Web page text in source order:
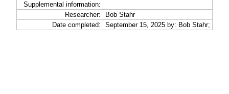
Supplemental information:
Researcher:
Bob Stahr
Date completed:
September 15, 2025 by: Bob Stahr;